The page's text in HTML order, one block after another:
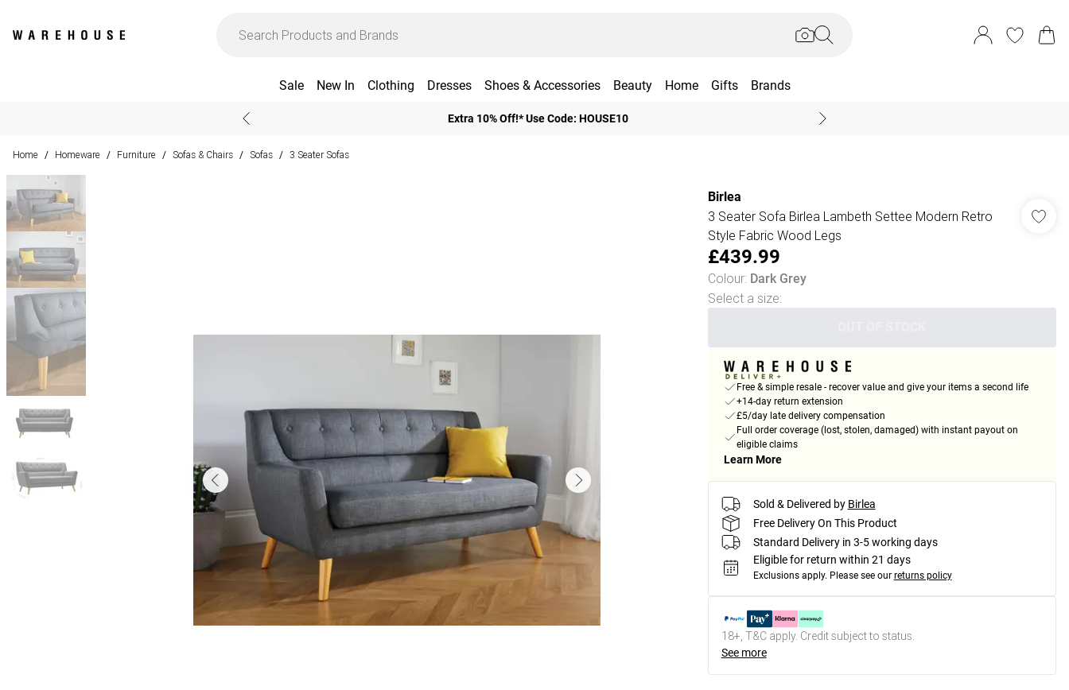
Sale New In Clothing Dresses Shoes & Accessories Beauty Home Gifts Brands
Extra 10% Off!* Use Code: HOUSE10
Home / Homeware / Furniture / Sofas & Chairs / Sofas / 3 Seater Sofas
Birlea
3 Seater Sofa Birlea Lambeth Settee Modern Retro
Style Fabric Wood Legs
£439.99
Colour: Dark Grey
Select a size:
Free & simple resale - recover value and give your items a second life
+14-day return extension
£5/day late delivery compensation
Full order coverage (lost, stolen, damaged) with instant payout on
eligible claims
Learn More
Sold & Delivered by Birlea
Free Delivery On This Product
Standard Delivery in 3-5 working days
Eligible for return within 21 days
Exclusions apply. Please see our returns policy
18+, T&C apply. Credit subject to status.
See more